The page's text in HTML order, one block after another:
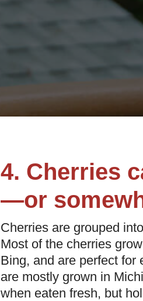
4. Cherries
—or
Cherries are grouped into
Most of the cherries
Bing, and are perfect for
are mostly grown in
when eaten fresh, but